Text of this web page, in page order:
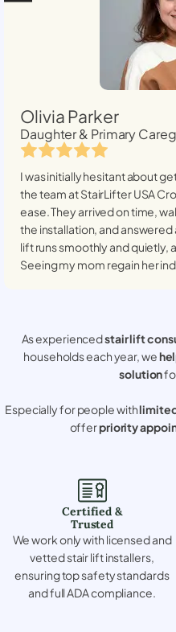
Olivia Parker
Daughter & Primary
I was initially hesitant about
the team at StairLifter USA
ease. They arrived on time,
the installation, and answered
lift runs smoothly and quietly,
Seeing my mom regain her
As experiencedstair lift
households each year, we
solution
Especially for people with
offerpriority
Certified &
Trusted
We work only with licensed and
vetted stair lift installers,
ensuring top safety standards
and full ADA compliance.